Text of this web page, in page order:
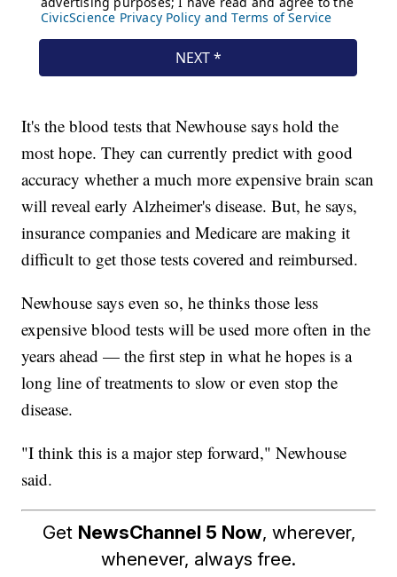
It's the blood tests that Newhouse says hold the
most hope. They can currently predict with good
accuracy whether a much more expensive brain scan
will reveal early Alzheimer's disease. But, he says,
insurance companies and Medicare are making it
difficult to get those tests covered and reimbursed.
Newhouse says even so, he thinks those less
expensive blood tests will be used more often in the
years ahead — the first step in what he hopes is a
long line of treatments to slow or even stop the
disease.
"I think this is a major step forward," Newhouse
said.
Get NewsChannel 5 Now, wherever,
whenever, always free.